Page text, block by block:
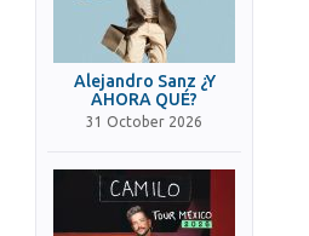
Alejandro Sanz ¿Y
AHORA QUÉ?
31 October 2026